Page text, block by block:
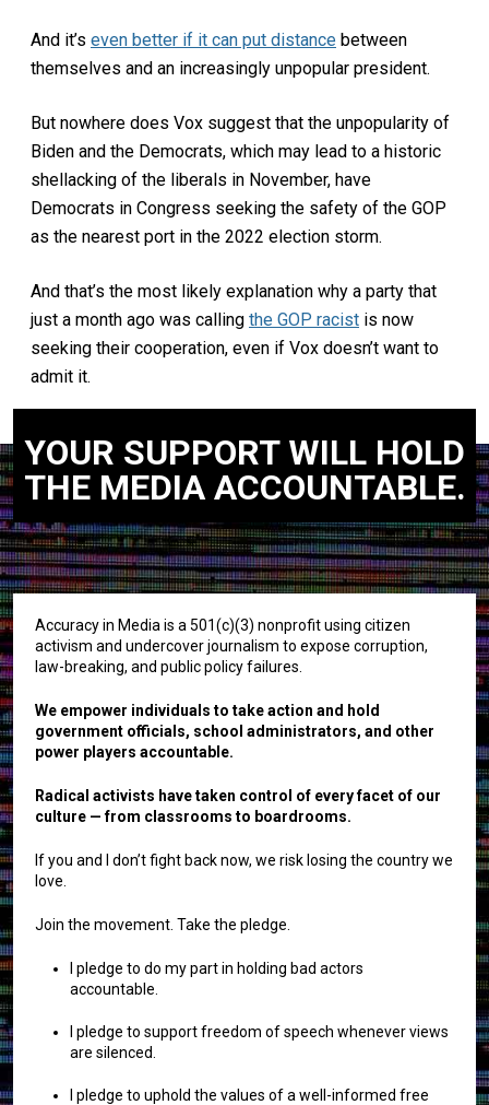
And it’s even better if it can put distance between
themselves and an increasingly unpopular president.
But nowhere does Vox suggest that the unpopularity of
Biden and the Democrats, which may lead to a historic
shellacking of the liberals in November, have
Democrats in Congress seeking the safety of the GOP
as the nearest port in the 2022 election storm.
And that’s the most likely explanation why a party that
just a month ago was calling the GOP racist is now
seeking their cooperation, even if Vox doesn’t want to
admit it.
YOUR SUPPORT WILL HOLD
THE MEDIA ACCOUNTABLE.
Accuracy in Media is a 501(c)(3) nonprofit using citizen
activism and undercover journalism to expose corruption,
law-breaking, and public policy failures.
We empower individuals to take action and hold
government officials, school administrators, and other
power players accountable.
Radical activists have taken control of every facet of our
culture — from classrooms to boardrooms.
If you and I don’t fight back now, we risk losing the country we
love.
Join the movement. Take the pledge.
I pledge to do my part in holding bad actors
accountable.
I pledge to support freedom of speech whenever views
are silenced.
I pledge to uphold the values of a well-informed free